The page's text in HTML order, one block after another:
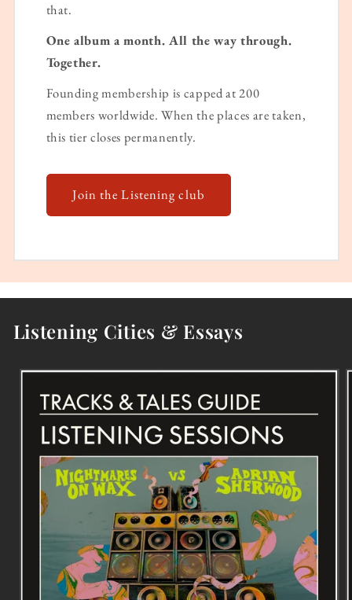
that.
One album a month. All the way through.
Together.
Founding membership is capped at 200
members worldwide. When the places are taken,
this tier closes permanently.
Join the Listening club
Listening Cities & Essays